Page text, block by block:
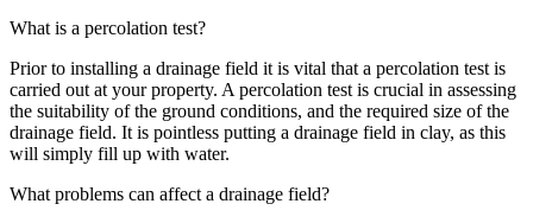
What is a percolation test?
Prior to installing a drainage field it is vital that a percolation test is
carried out at your property. A percolation test is crucial in assessing
the suitability of the ground conditions, and the required size of the
drainage field. It is pointless putting a drainage field in clay, as this
will simply fill up with water.
What problems can affect a drainage field?